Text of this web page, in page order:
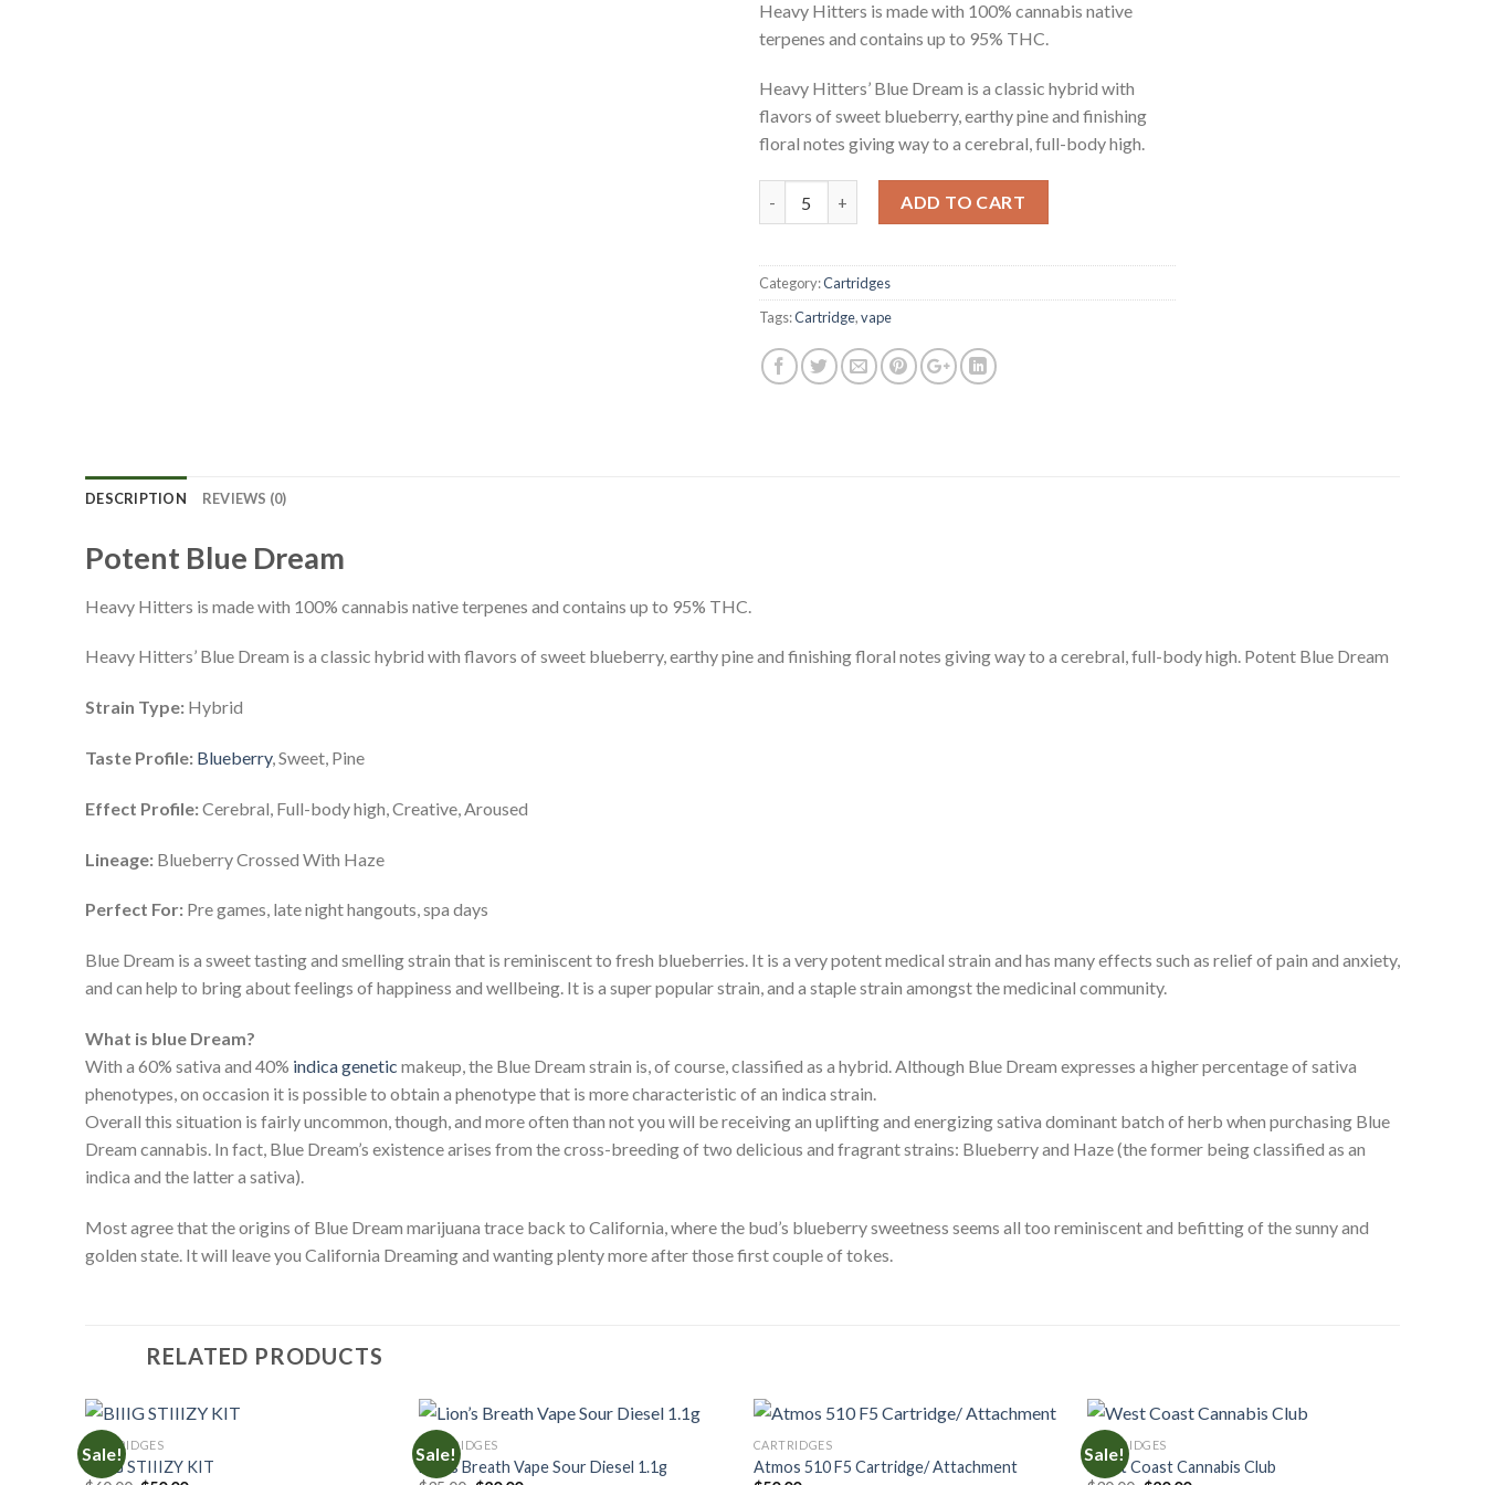
Heavy Hitters is made with 100% cannabis native
terpenes and contains up to 95% THC.
Heavy Hitters’ Blue Dream is a classic hybrid with
flavors of sweet blueberry, earthy pine and finishing
floral notes giving way to a cerebral, full-body high.
ADD TO CART
Category:Cartridges
Tags:Cartridge,vape
DESCRIPTION REVIEWS (0)
Potent Blue Dream
Heavy Hitters is made with 100% cannabis native terpenes and contains up to 95% THC.
Heavy Hitters’ Blue Dream is a classic hybrid with flavors of sweet blueberry, earthy pine and finishing floral notes giving way to a cerebral, full-body high. Potent Blue Dream
Strain Type: Hybrid
Taste Profile: Blueberry, Sweet, Pine
Effect Profile:Cerebral, Full-body high, Creative, Aroused
Lineage: Blueberry Crossed With Haze
Perfect For: Pre games, late night hangouts, spa days
Blue Dream is a sweet tasting and smelling strain that is reminiscent to fresh blueberries. It is a very potent medical strain and has many effects such as relief of pain and anxiety,
and can help to bring about feelings of happiness and wellbeing. It is a super popular strain, and a staple strain amongst the medicinal community.
What is blue Dream?
With a 60% sativa and 40% indica genetic makeup, the Blue Dream strain is, of course, classified as a hybrid. Although Blue Dream expresses a higher percentage of sativa
phenotypes, on occasion it is possible to obtain a phenotype that is more characteristic of an indica strain.
Overall this situation is fairly uncommon, though, and more often than not you will be receiving an uplifting and energizing sativa dominant batch of herb when purchasing Blue
Dream cannabis. In fact, Blue Dream’s existence arises from the cross-breeding of two delicious and fragrant strains: Blueberry and Haze (the former being classified as an
indica and the latter a sativa).
Most agree that the origins of Blue Dream marijuana trace back to California, where the bud’s blueberry sweetness seems all too reminiscent and befitting of the sunny and
golden state. It will leave you California Dreaming and wanting plenty more after those first couple of tokes.
RELATED PRODUCTS
Sale!
CARTRIDGES
BIIIG STIIIZY KIT
Sale!
CARTRIDGES
Lion’s Breath Vape Sour Diesel 1.1g
CARTRIDGES
Atmos 510 F5 Cartridge/ Attachment
Sale!
CARTRIDGES
West Coast Cannabis Club